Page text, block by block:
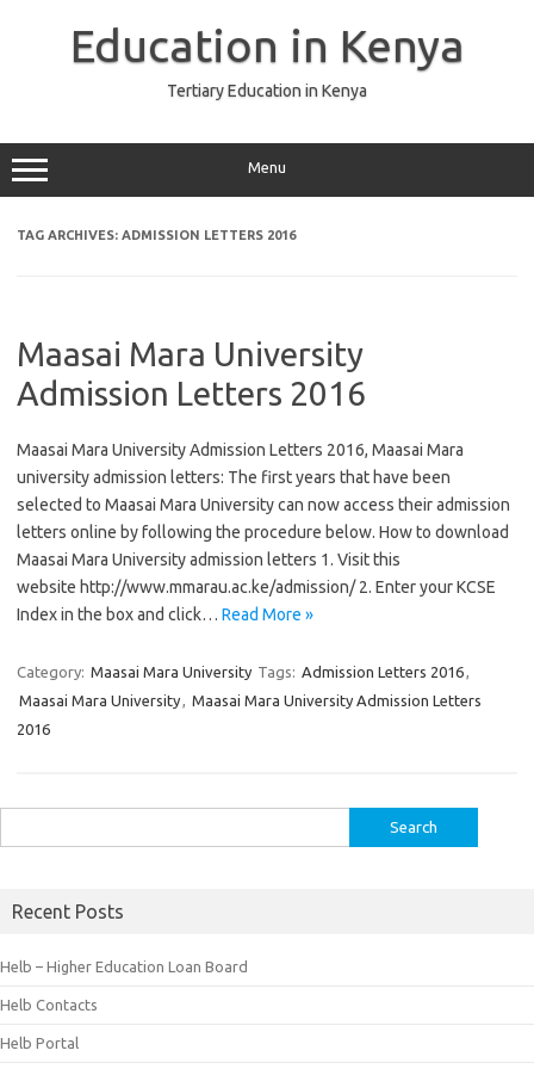
Education in Kenya
Tertiary Education in Kenya
Menu
TAG ARCHIVES: ADMISSION LETTERS 2016
Maasai Mara University
Admission Letters 2016
Maasai Mara University Admission Letters 2016, Maasai Mara
university admission letters: The first years that have been
selected to Maasai Mara University can now access their admission
letters online by following the procedure below. How to download
Maasai Mara University admission letters 1. Visit this
website http://www.mmarau.ac.ke/admission/ 2. Enter your KCSE
Index in the box and click… Read More »
Category: Maasai Mara University Tags: Admission Letters 2016,
Maasai Mara University, Maasai Mara University Admission Letters
2016
for:
Recent Posts
Helb – Higher Education Loan Board
Helb Contacts
Helb Portal